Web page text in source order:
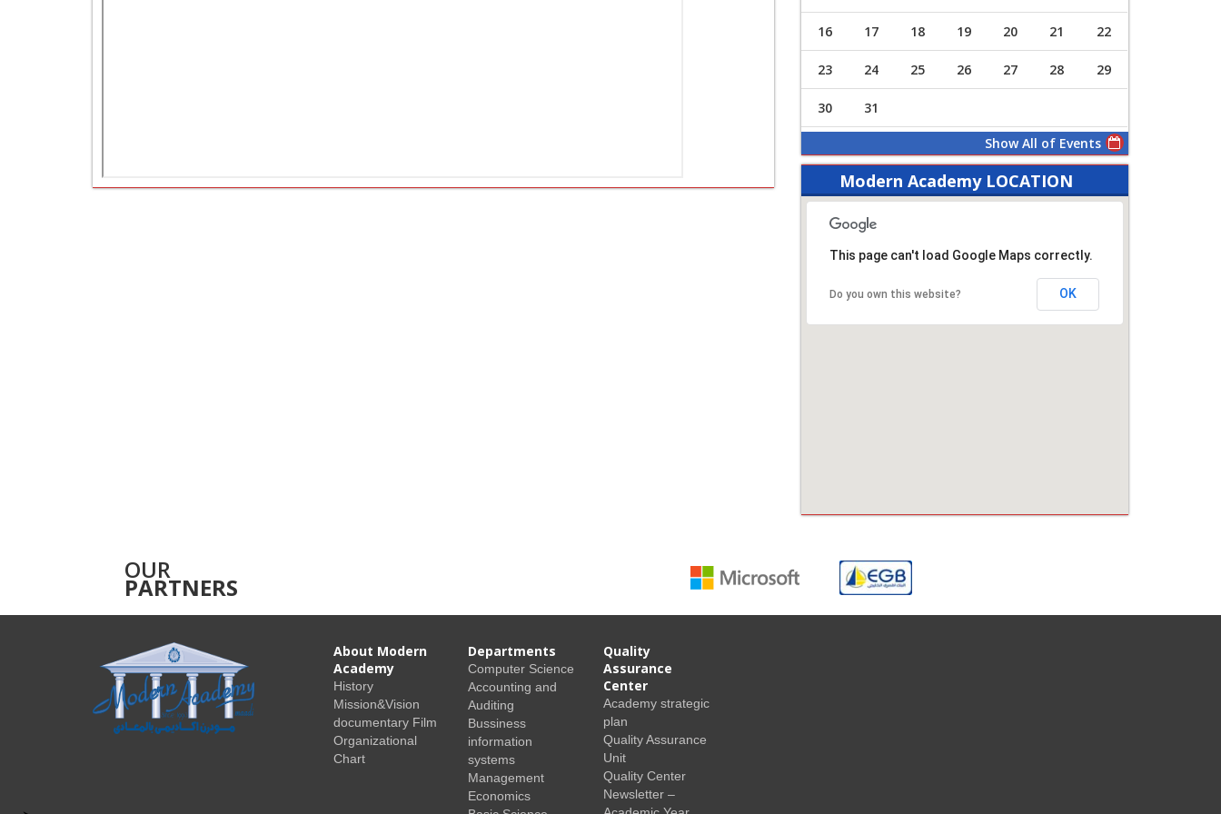
16 17 18 19 20 21 22
23 24 25 26 27 28 29
30 31
Show All of Events
Modern Academy LOCATION
This page can't load Google Maps correctly.
Do you own this website? OK
OUR
PARTNERS
About Modern
Academy
History
Mission&Vision
documentary Film
Organizational
Chart
Departments
Computer Science
Accounting and
Auditing
Bussiness
information
systems
Management
Economics
Quality
Assurance
Center
Academy strategic
plan
Quality Assurance
Unit
Quality Center
Newsletter –